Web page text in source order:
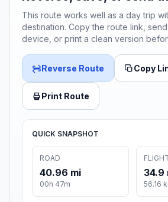
This route works well as a day trip
destination. Copy the route link,
device, or print a clean version
Reverse Route Copy
Print Route
QUICK SNAPSHOT
ROAD
40.96 mi
00h 47m
34.9
56.16